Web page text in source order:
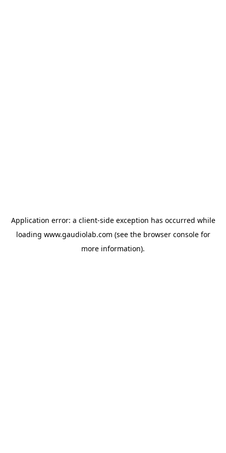
Application error: a client-side exception has occurred while
loading www.gaudiolab.com (see the browser consolefor
more information).